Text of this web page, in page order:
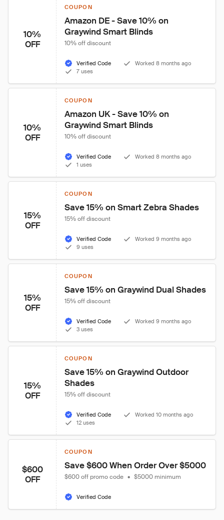
10%
OFF
COUPON
Amazon DE - Save 10% on
Graywind Smart Blinds
10% off discount
Verified Code
Worked 8 months ago
7 uses
10%
OFF
COUPON
Amazon UK - Save 10% on
Graywind Smart Blinds
10% off discount
Verified Code
Worked 8 months ago
1 uses
15%
OFF
COUPON
Save 15% on Smart Zebra Shades
15% off discount
Verified Code
Worked 9 months ago
9 uses
15%
OFF
COUPON
Save 15% on Graywind Dual Shades
15% off discount
Verified Code
Worked 9 months ago
3 uses
15%
OFF
COUPON
Save 15% on Graywind Outdoor
Shades
15% off discount
Verified Code
Worked 10 months ago
12 uses
$600
OFF
COUPON
Save $600 When Order Over $5000
$600 off promo code • $5000 minimum
Verified Code